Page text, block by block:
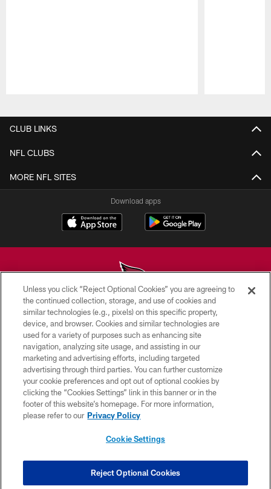
CLUB LINKS
NFL CLUBS
MORE NFL SITES
Download apps
© 2026 ARIZONA CARDINALS. ALL RIGHTS RESERVED.
CONTACT US
EMPLOYMENT
ACCESSIBILITY
PRIVACY POLICY
TERMS & CONDITIONS
COOKIE SETTINGS
Unless you click “Reject Optional Cookies” you are agreeing to
the continued collection, storage, and use of cookies and
similar technologies (e.g., pixels) on this specific property,
device, and browser. Cookies and similar technologies are
used for a variety of purposes such as enhancing site
navigation, analyzing site usage, and assisting in our
marketing and advertising efforts, including targeted
advertising through third parties. You can further customize
your cookie preferences and opt out of optional cookies by
clicking the “Cookies Settings” link in this banner or in the
footer of this website’s homepage. For more information,
please refer to our Privacy Policy
Cookie Settings
Reject Optional Cookies